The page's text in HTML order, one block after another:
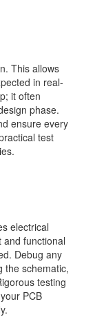
This allows
in real-
it often
phase.
ensure every
test
electrical
functional
Debug any
the schematic,
testing
PCB